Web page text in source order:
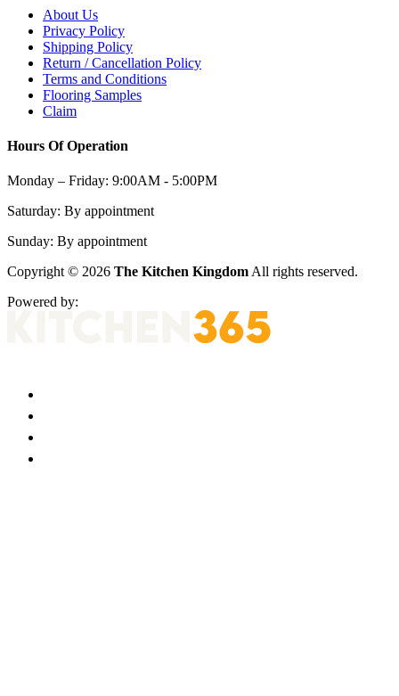
About Us
Privacy Policy
Shipping Policy
Return / Cancellation Policy
Terms and Conditions
Flooring Samples
Claim
Hours Of Operation
Monday – Friday: 9:00AM - 5:00PM
Saturday: By appointment
Sunday: By appointment
Copyright © 2026 The Kitchen Kingdom All rights reserved.
Powered by: